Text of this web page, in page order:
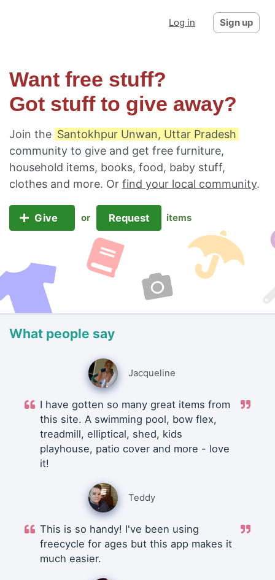
Log in Sign up
Want free stuff?
Got stuff to give away?
Join the Santokhpur Unwan, Uttar Pradesh
community to give and get free furniture,
household items, books, food, baby stuff,
clothes and more. Or find your local community.
Give or Request items
What people say
Jacqueline
I have gotten so many great items from
this site. A swimming pool, bow flex,
treadmill, elliptical, shed, kids
playhouse, patio cover and more - love
it!
Teddy
This is so handy! I've been using
freecycle for ages but this app makes it
much easier.